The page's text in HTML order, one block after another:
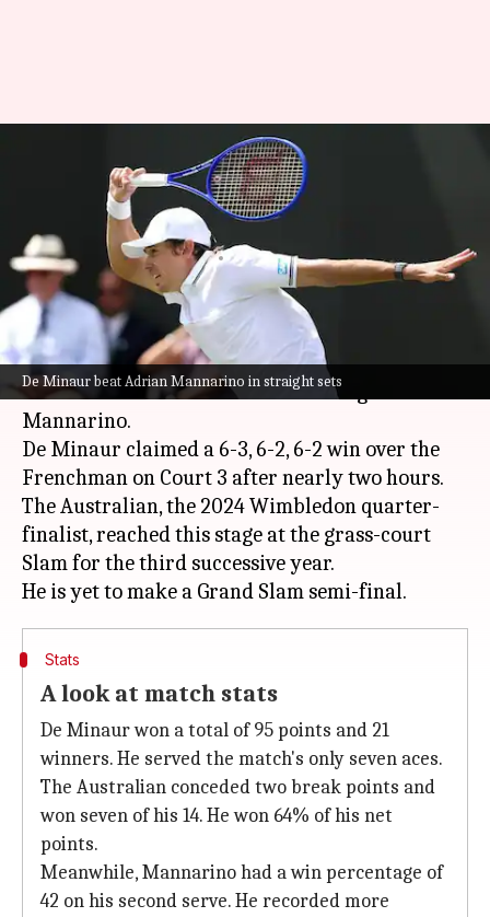
De Minaur beat Adrian Mannarino in straight sets
Wimbledon: Alex de Minaur
reaches third round with
Mannarino scalp
By Parth Dhall Jul 02, 2026 06:17 pm
What's the story
Fifth seed Alex de Minaurreached the 2026
Wimbledonthird round after beating Adrian
Mannarino.
De Minaur claimed a 6-3, 6-2, 6-2 win over the
Frenchman on Court 3 after nearly two hours.
The Australian, the 2024 Wimbledon quarter-
finalist, reached this stage at the grass-court
Slam for the third successive year.
Stats
A look at match stats
De Minaur won a total of 95 points and 21
winners. He served the match's only seven aces.
The Australian conceded two break points and
won seven of his 14. He won 64% of his net
points.
Meanwhile, Mannarino had a win percentage of
42 on his second serve. He recorded more